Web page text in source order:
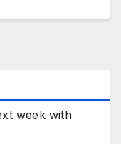
week with